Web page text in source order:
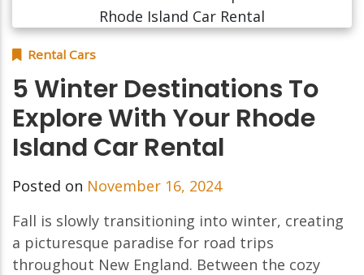
Rental Cars
5 Winter Destinations To
Explore With Your Rhode
Island Car Rental
Posted on November 16, 2024
Fall is slowly transitioning into winter, creating
a picturesque paradise for road trips
throughout New England. Between the cozy